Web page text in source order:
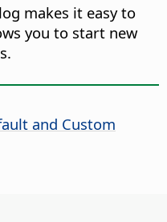
makes it easy to
you to start new
and Custom